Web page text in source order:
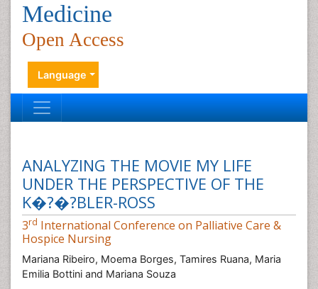
Medicine
Open Access
Language
ANALYZING THE MOVIE MY LIFE
UNDER THE PERSPECTIVE OF THE
K�?�?BLER-ROSS
3rd International Conference on Palliative Care &
Hospice Nursing
Mariana Ribeiro, Moema Borges, Tamires Ruana, Maria
Emilia Bottini and Mariana Souza